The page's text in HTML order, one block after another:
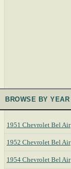
BROWSE BY YEAR
1951 Chevrolet Bel Air
1952 Chevrolet Bel Air
1954 Chevrolet Bel Air